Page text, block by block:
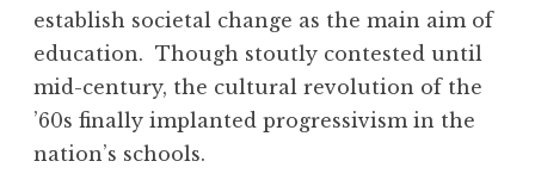
establish societal change as the main aim of
education. Though stoutly contested until
mid-century, the cultural revolution of the
’60s finally implanted progressivism in the
nation’s schools.